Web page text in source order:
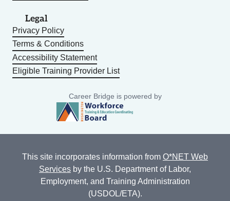
Legal
Privacy Policy
Terms & Conditions
Accessibility Statement
Eligible Training Provider List
Career Bridge is powered by
This site incorporates information from O*NET Web
Services by the U.S. Department of Labor,
Employment, and Training Administration
(USDOL/ETA).